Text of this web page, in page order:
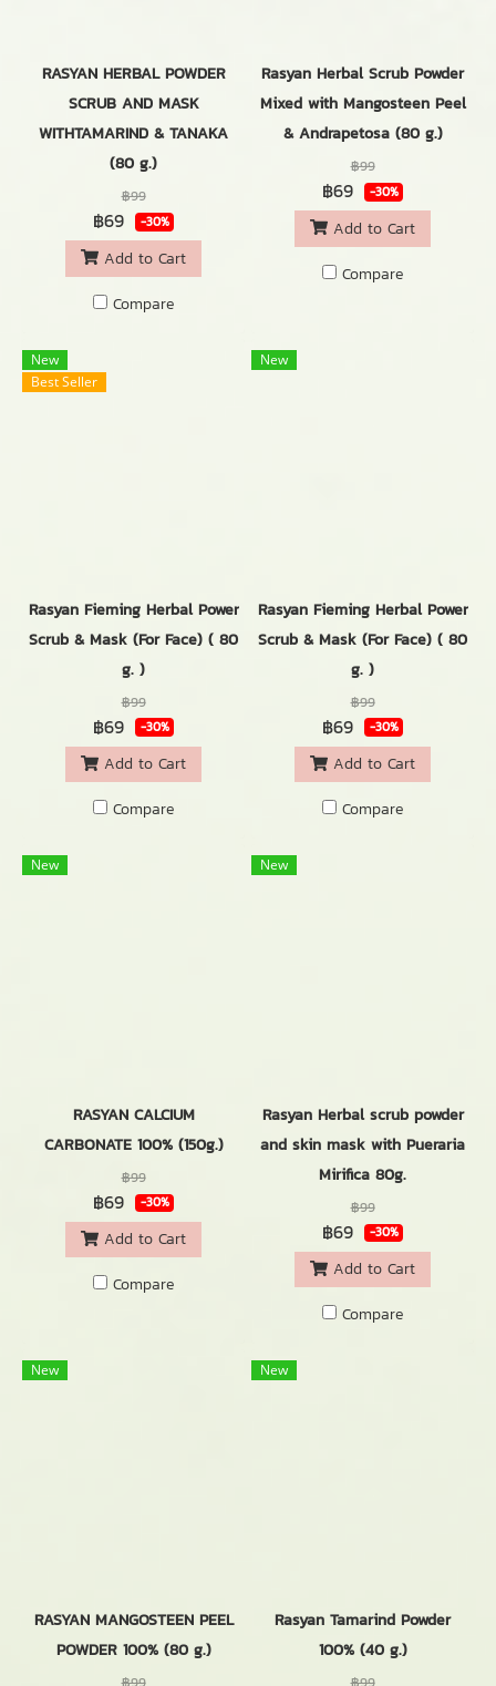
RASYAN HERBAL POWDER
SCRUB AND MASK
WITHTAMARIND & TANAKA
(80 g.)
฿99
฿69 -30%
Add to Cart
Compare
Rasyan Herbal Scrub Powder
Mixed with Mangosteen Peel
& Andrapetosa (80 g.)
฿99
฿69 -30%
Add to Cart
Compare
New
Best Seller
Rasyan Fieming Herbal Power
Scrub & Mask (For Face) ( 80
g. )
฿99
฿69 -30%
Add to Cart
Compare
New
Rasyan Fieming Herbal Power
Scrub & Mask (For Face) ( 80
g. )
฿99
฿69 -30%
Add to Cart
Compare
New
RASYAN CALCIUM
CARBONATE 100% (150g.)
฿99
฿69 -30%
Add to Cart
Compare
New
Rasyan Herbal scrub powder
and skin mask with Pueraria
Mirifica 80g.
฿99
฿69 -30%
Add to Cart
Compare
New
RASYAN MANGOSTEEN PEEL
POWDER 100% (80 g.)
New
Rasyan Tamarind Powder
100% (40 g.)